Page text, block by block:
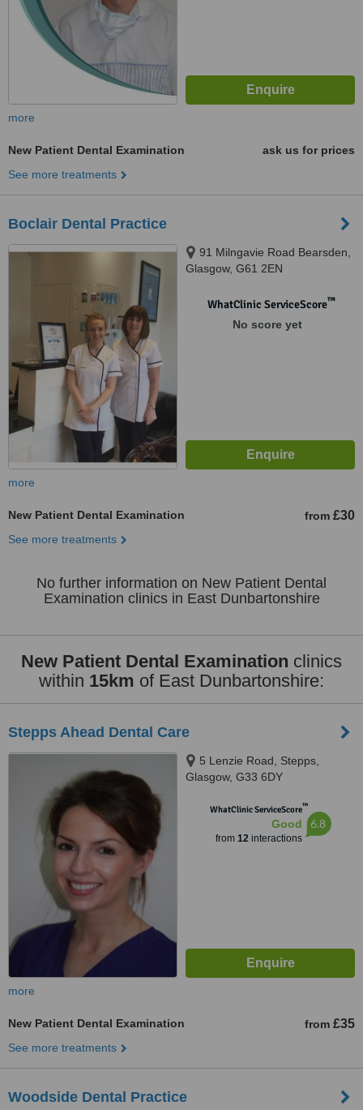
more
New Patient Dental Examination
ask us for prices
See more treatments
Boclair Dental Practice
91 Milngavie Road Bearsden,
Glasgow, G61 2EN
WhatClinic ServiceScore™
No score yet
more
New Patient Dental Examination from £30
See more treatments
No further information on New Patient Dental
Examination clinics in East Dunbartonshire
New Patient Dental Examination clinics
within 15km of East Dunbartonshire:
Stepps Ahead Dental Care
5 Lenzie Road, Stepps,
Glasgow, G33 6DY
WhatClinic ServiceScore™
Good
from 12interactions
6.8
more
New Patient Dental Examination from £35
See more treatments
Woodside Dental Practice